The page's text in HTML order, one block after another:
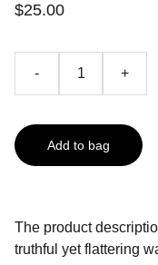
$25.00
- +
Add to bag
The product
truthful yet flattering